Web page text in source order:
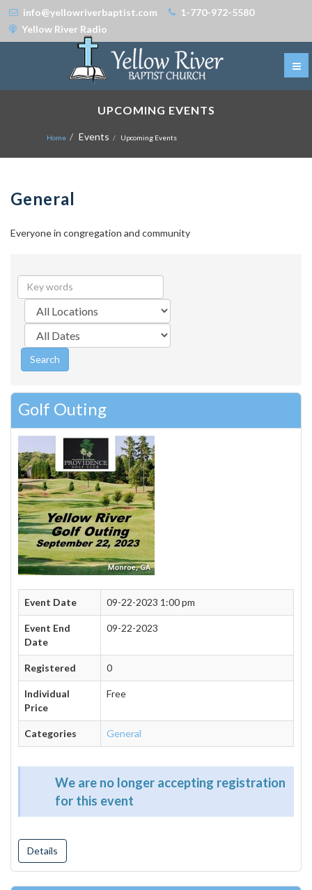
info@yellowriverbaptist.com
1-770-972-5580
Yellow River Radio
UPCOMING EVENTS
Home Events Upcoming Events
General
Everyone in congregation and community
Golf Outing
Event Date 09-22-2023 1:00 pm
Event End
Date
09-22-2023
Registered 0
Individual
Price
Free
Categories General
We are no longer accepting registration
for this event
Details